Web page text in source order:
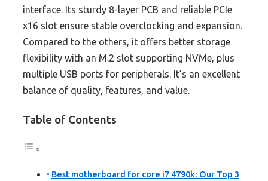
interface. Its sturdy 8-layer PCB and reliable PCIe
x16 slot ensure stable overclocking and expansion.
Compared to the others, it offers better storage
flexibility with an M.2 slot supporting NVMe, plus
multiple USB ports for peripherals. It’s an excellent
balance of quality, features, and value.
Table of Contents
Best motherboard for core i7 4790k: Our Top 3